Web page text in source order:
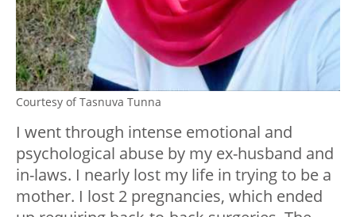
Courtesy of Tasnuva Tunna
I went through intense emotional and
psychological abuse by my ex-husband and
in-laws. I nearly lost my life in trying to be a
mother. I lost 2 pregnancies, which ended